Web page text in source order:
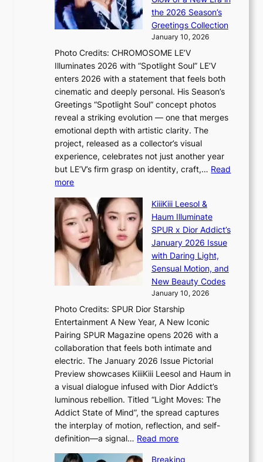
s
K
a
r
o
o
n
h
e
v
y
r
a
i
n
s
r
e
c
a
s
t
o
n
e
a
s
M
Y
’
e
s
h
a
p
e
s
B
T
S
a
n
d
o
m
the 2026 Season’s
Greetings Collection
January 10, 2026
Photo Credits: CHROMOSOME LE’V
Illuminates 2026 with “Spotlight Soul” LE’V
enters 2026 with a statement that feels both
cinematic and deeply personal. His Season’s
Greetings “Spotlight Soul” concept photos
reveal a striking evolution — one that merges
emotional depth with artistic clarity. The
project, released as a collector’s visual
experience, celebrates not just another year
but LE’V’s firm grasp on identity, craft,… Read
more:
E
’
V
S
e
I
n
t
o
t
h
e
L
i
g
h
t
KiiiKiii Leesol &
Haum Illuminate
SPUR x Dior Addict’s
January 2026 Issue
with Daring Light,
Sensual Motion, and
New Beauty Codes
January 10, 2026
Photo Credits: SPUR Dior Starship
Entertainment A New Year, A New Iconic
Pairing SPUR Magazine opens 2026 with a
collaboration that feels both intimate and
electric. The January 2026 Issue Pictorial
Preview showcases KiiiKiii Leesol and Haum in
a visual dialogue infused with Dior Addict’s
luminous rebellion. Titled “Light Moves: The
Addict State of Mind”, the spread captures
the interplay of motion, reflection, and self-
definition—a signal… Read more:
Breaking